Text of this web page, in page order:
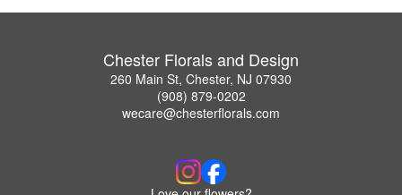
Chester Florals and Design
260 Main St, Chester, NJ 07930
(908) 879-0202
wecare@chesterflorals.com